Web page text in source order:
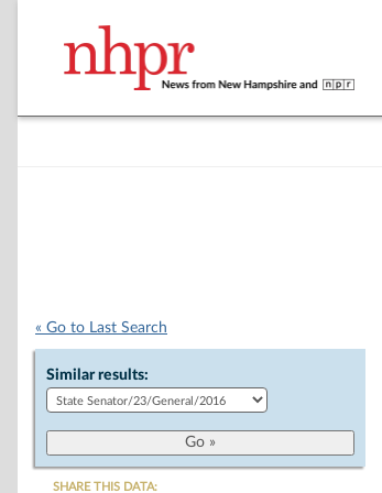
« Go to Last Search
Similar results:
SHARE THIS DATA: